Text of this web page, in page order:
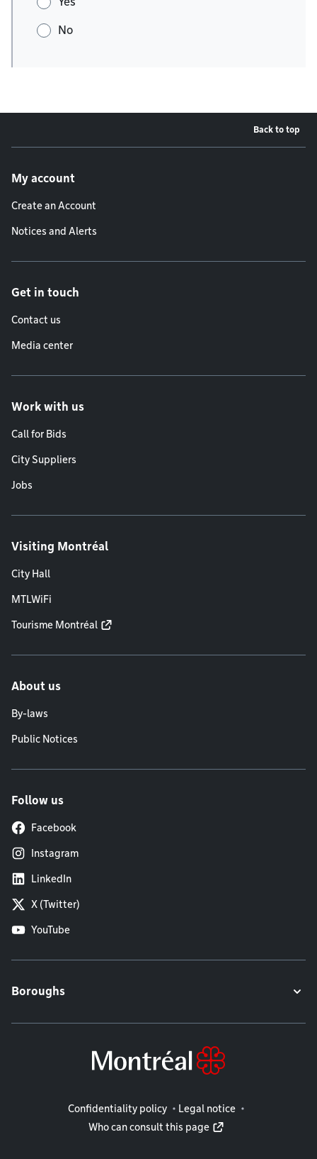
No
Back to top
My account
Create an Account
Notices and Alerts
Get in touch
Contact us
Media center
Work with us
Call for Bids
City Suppliers
Jobs
Visiting Montréal
City Hall
MTLWiFi
Tourisme Montréal
About us
By-laws
Public Notices
Follow us
Facebook
Instagram
LinkedIn
X (Twitter)
YouTube
Boroughs
Legal information
Confidentiality policy
Legal notice
Who can consult this page